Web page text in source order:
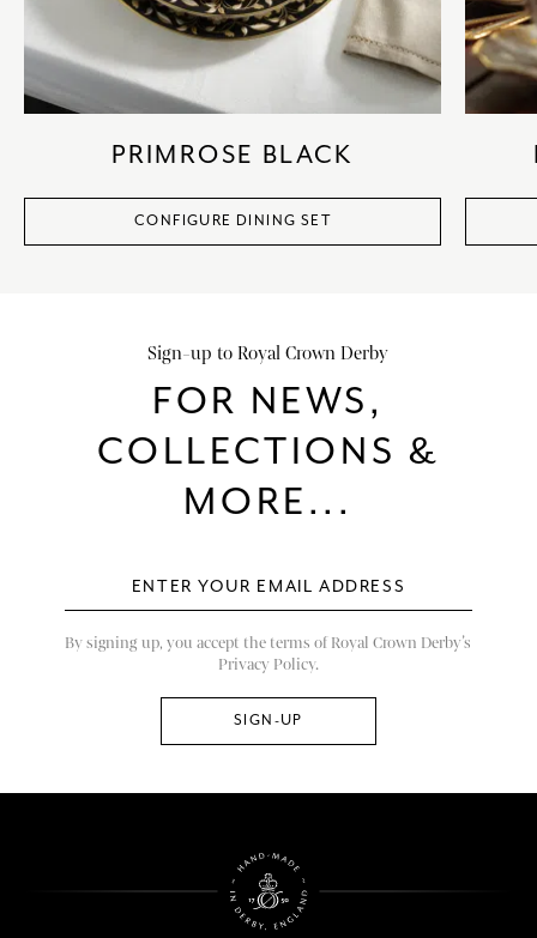
PRIMROSE BLACK
CONFIGURE DINING SET
Sign-up to Royal Crown Derby
FOR NEWS,
COLLECTIONS &
MORE...
By signing up, you accept the terms of Royal Crown Derby’s
Privacy Policy.